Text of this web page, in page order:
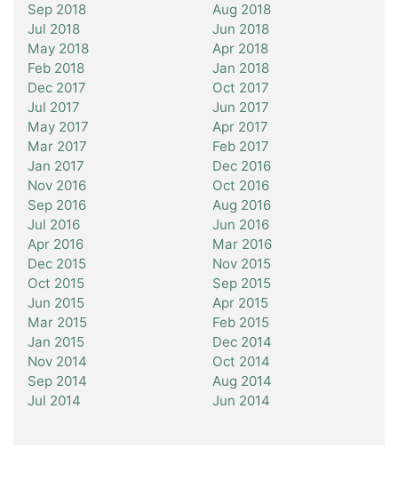
Sep 2018
Aug 2018
Jul 2018
Jun 2018
May 2018
Apr 2018
Feb 2018
Jan 2018
Dec 2017
Oct 2017
Jul 2017
Jun 2017
May 2017
Apr 2017
Mar 2017
Feb 2017
Jan 2017
Dec 2016
Nov 2016
Oct 2016
Sep 2016
Aug 2016
Jul 2016
Jun 2016
Apr 2016
Mar 2016
Dec 2015
Nov 2015
Oct 2015
Sep 2015
Jun 2015
Apr 2015
Mar 2015
Feb 2015
Jan 2015
Dec 2014
Nov 2014
Oct 2014
Sep 2014
Aug 2014
Jul 2014
Jun 2014